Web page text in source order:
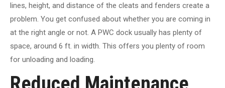
lines, height, and distance of the cleats and fenders create a
problem. You get confused about whether you are coming in
at the right angle or not. A PWC dock usually has plenty of
space, around 6 ft. in width. This offers you plenty of room
for unloading and loading.